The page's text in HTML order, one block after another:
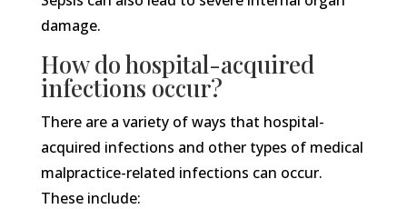
damage.
How do hospital-acquired
infections occur?
There are a variety of ways that hospital-
acquired infections and other types of medical
malpractice-related infections can occur.
These include: